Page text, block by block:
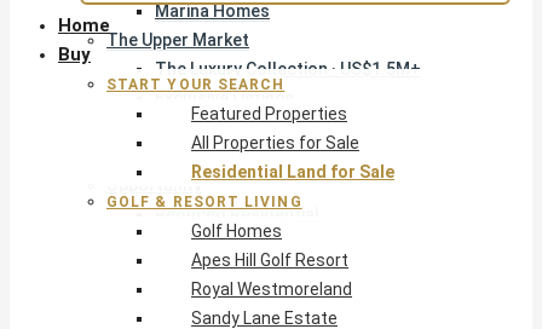
Marina Homes
The Upper Market
The Luxury Collection · US$1.5M+
Exclusive Listings
Beachfront Homes
Villas with Pools
Opportunity
Reduced Residential
Pre-Construction
Land & Build
Private Office — Off-Market
Home
Buy
START YOUR SEARCH
Featured Properties
All Properties for Sale
Residential Land for Sale
GOLF & RESORT LIVING
Golf Homes
Apes Hill Golf Resort
Royal Westmoreland
Sandy Lane Estate